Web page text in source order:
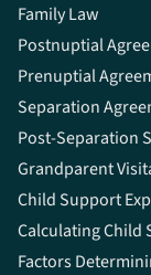
Family Law
Postnuptial
Prenuptial
Separation
Post-Separation
Grandparent
Child Support
Calculating Child
Factors